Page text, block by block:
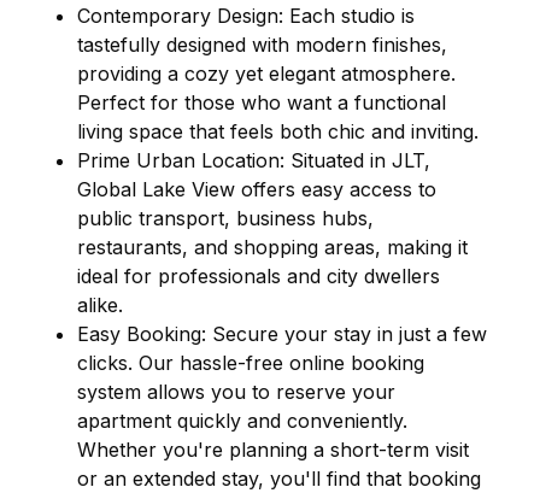
Contemporary Design: Each studio is
tastefully designed with modern finishes,
providing a cozy yet elegant atmosphere.
Perfect for those who want a functional
living space that feels both chic and inviting.
Prime Urban Location: Situated in JLT,
Global Lake View offers easy access to
public transport, business hubs,
restaurants, and shopping areas, making it
ideal for professionals and city dwellers
alike.
Easy Booking: Secure your stay in just a few
clicks. Our hassle-free online booking
system allows you to reserve your
apartment quickly and conveniently.
Whether you're planning a short-term visit
or an extended stay, you'll find that booking